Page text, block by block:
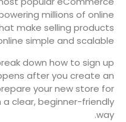
millions of online
make selling products
simple and scalable.
down how to sign up
after you create an
your new store for
clear, beginner-friendly
way.